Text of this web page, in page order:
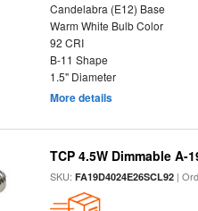
Candelabra (E12) Base
Warm White Bulb Color
92 CRI
B-11 Shape
1.5" Diameter
More details
TCP 4.5W Dimmable A-
SKU:FA19D4024E26SCL92 |